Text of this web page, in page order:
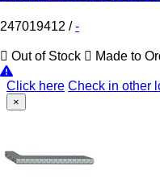
247019412 /-
Out of Stock Made to
Click here Check in other
×